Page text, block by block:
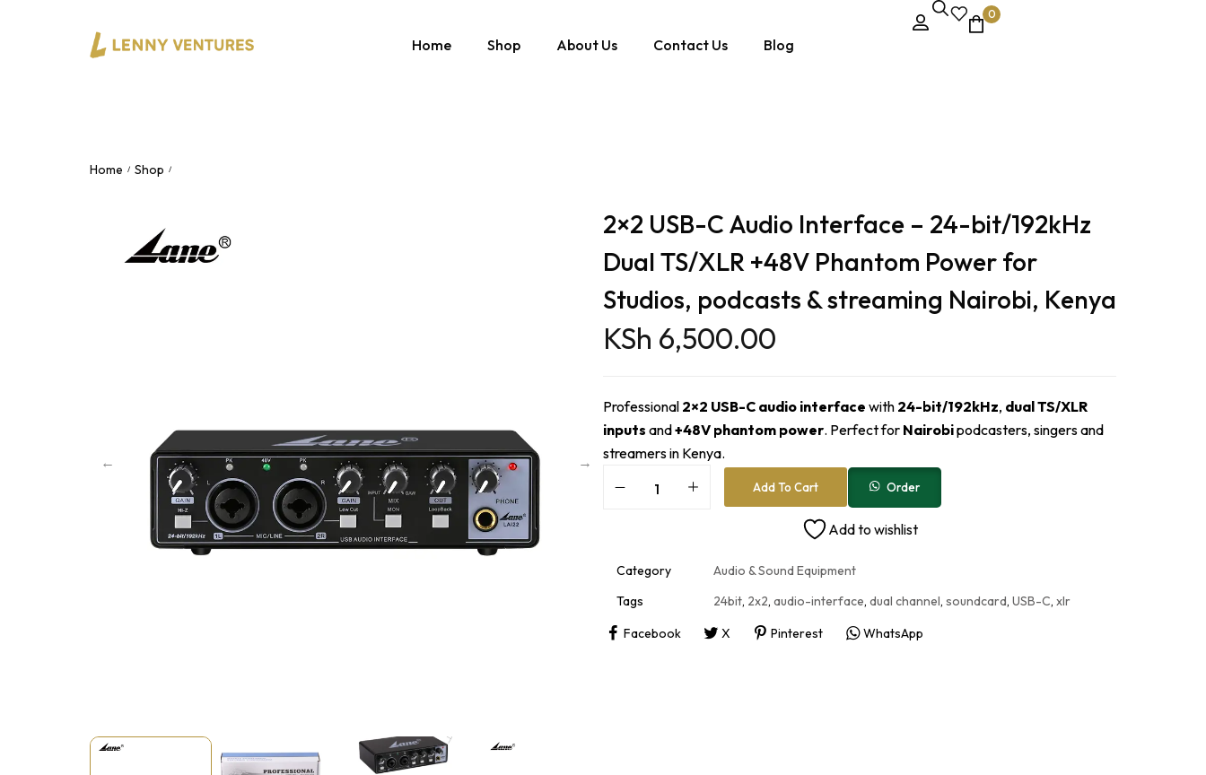
Home Shop About Us Contact Us Blog
0
Home / Shop /
2×2 USB-C Audio Interface – 24-bit/192kHz
Dual TS/XLR +48V Phantom Power for
Studios, podcasts & streaming Nairobi, Kenya
KSh 6,500.00
Professional 2×2 USB-C audio interface with 24-bit/192kHz, dual TS/XLR
inputs and+48V phantom power. Perfect for Nairobipodcasters, singers and
streamers in Kenya.
Add To Cart Order
Add to wishlist
Category
Audio & Sound Equipment
Tags
24bit, 2x2, audio-interface, dual channel, soundcard, USB-C, xlr
Facebook
X Pinterest WhatsApp